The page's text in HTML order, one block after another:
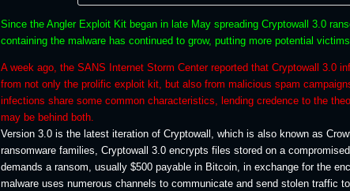
Since the Angler Exploit Kit began in late May spreading Cryptowall 3.0
containing the malware has continued to grow, putting more potential victims
A week ago, the SANS Internet Storm Center reported that Cryptowall 3.0
from not only the prolific exploit kit, but also from malicious spam
infections share some common characteristics, lending credence to the
may be behind both.
Version 3.0 is the latest iteration of Cryptowall, which is also known as
ransomware families, Cryptowall 3.0 encrypts files stored on a
demands a ransom, usually $500 payable in Bitcoin, in exchange for the
malware uses numerous channels to communicate and send stolen traffic